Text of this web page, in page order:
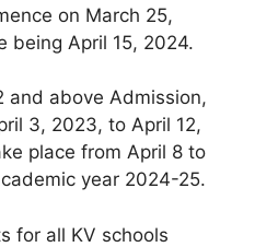
on March 25,
being April 15, 2024.
and above Admission,
3, 2023, to April 12,
place from April 8 to
year 2024-25.
for all KV schools